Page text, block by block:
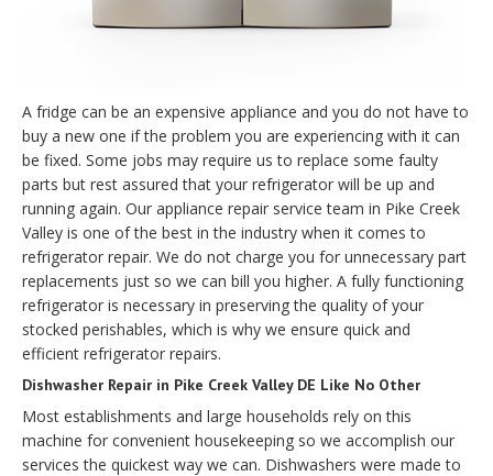
A fridge can be an expensive appliance and you do not have to
buy a new one if the problem you are experiencing with it can
be fixed. Some jobs may require us to replace some faulty
parts but rest assured that your refrigerator will be up and
running again. Our appliance repair service team in Pike Creek
Valley is one of the best in the industry when it comes to
refrigerator repair. We do not charge you for unnecessary part
replacements just so we can bill you higher. A fully functioning
refrigerator is necessary in preserving the quality of your
stocked perishables, which is why we ensure quick and
efficient refrigerator repairs.
Dishwasher Repair in Pike Creek Valley DE Like No Other
Most establishments and large households rely on this
machine for convenient housekeeping so we accomplish our
services the quickest way we can. Dishwashers were made to